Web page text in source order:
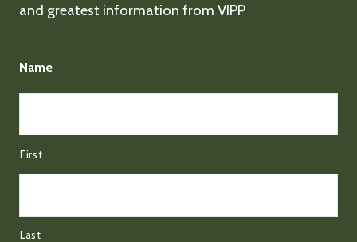
and greatest information from VIPP
Name
First
Last